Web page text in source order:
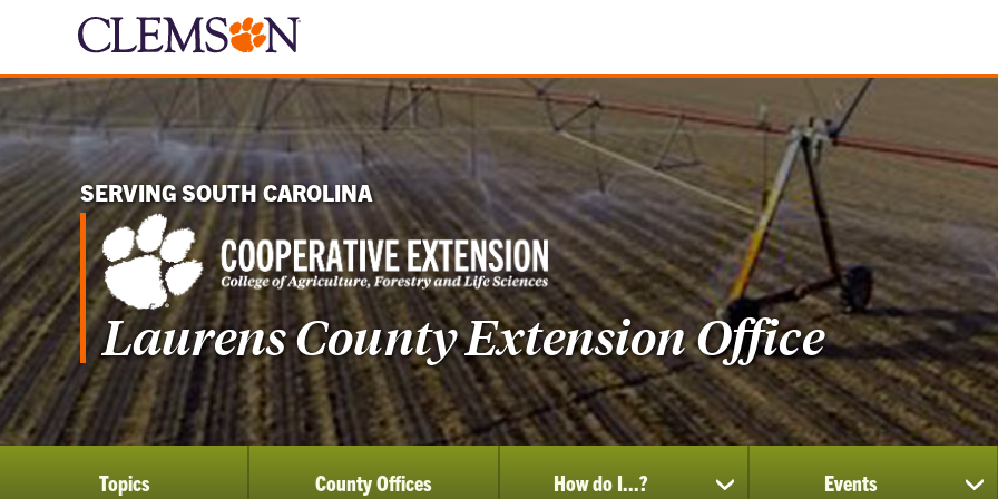
SERVING SOUTH CAROLINA
Laurens County Extension Office
Topics County Offices How do I...?
show
Events